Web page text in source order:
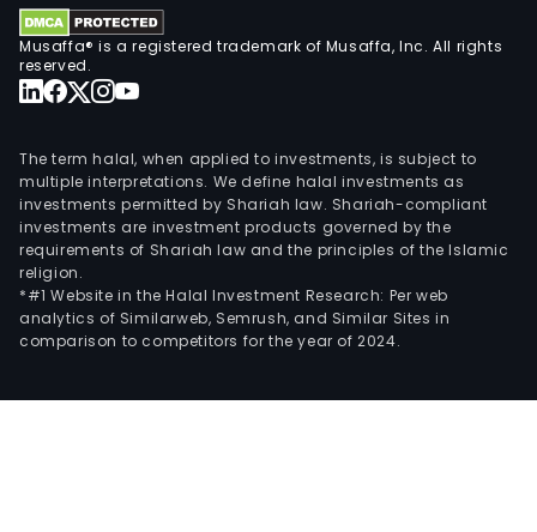
Musaffa® is a registered trademark of Musaffa, Inc. All rights
reserved.
The term halal, when applied to investments, is subject to
multiple interpretations. We define halal investments as
investments permitted by Shariah law. Shariah-compliant
investments are investment products governed by the
requirements of Shariah law and the principles of the Islamic
religion.
*#1 Website in the Halal Investment Research: Per web
analytics of Similarweb, Semrush, and Similar Sites in
comparison to competitors for the year of 2024.